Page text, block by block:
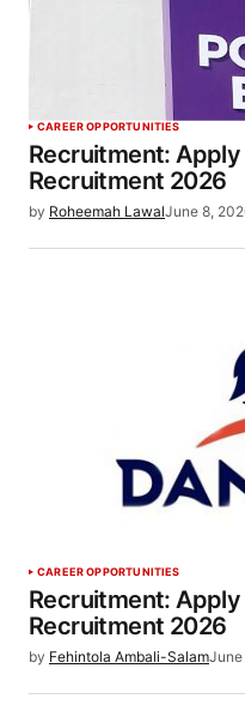
CAREER OPPORTUNITIES
Recruitment: Apply
Recruitment 2026
by Roheemah LawalJune 8,
CAREER OPPORTUNITIES
Recruitment: Apply
Recruitment 2026
by Fehintola Ambali-Salam